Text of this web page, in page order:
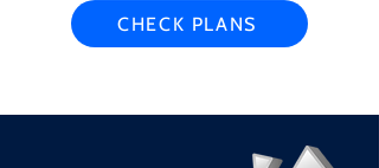
CHECK PLANS